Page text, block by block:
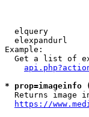
elquery
elexpandurl
Example:
Get a list of
*
Returns image
https://